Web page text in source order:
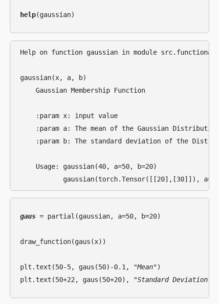
help
Help on function gaussian in module
gaussian(x, a, b)
    Gaussian Membership Function
    :param x: input value
    :param a: The mean of the Gaussian Distribution
:param b: The standard deviation of the
    Usage: gaussian(40, a=50, b=20)
gaus = partial(gaussian, a=50, b=20)
draw_function(gaus(x))
plt.text(50-5, gaus(50)-0.1, "Mean")
plt.text(50+22, gaus(50+20),
"Standard Deviation"